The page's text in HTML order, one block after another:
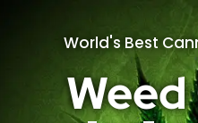
World's Best